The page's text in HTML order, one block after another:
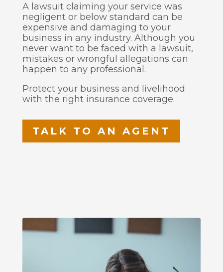
A lawsuit claiming your service was
negligent or below standard can be
expensive and damaging to your
business in any industry. Although you
never want to be faced with a lawsuit,
mistakes or wrongful allegations can
happen to any professional.
Protect your business and livelihood
with the right insurance coverage.
TALK TO AN AGENT